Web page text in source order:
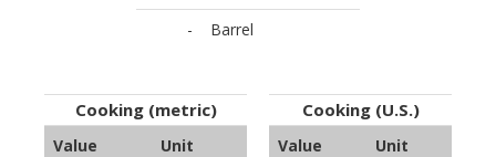
-
Barrel
Cooking (metric)
Value
Unit
Cooking (U.S.)
Value
Unit